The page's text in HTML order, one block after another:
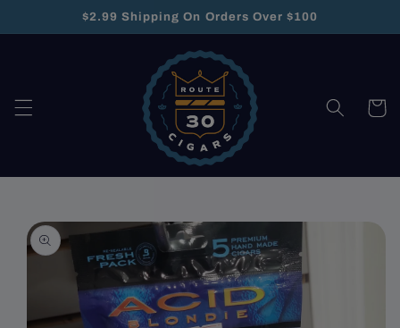
$2.99 Shipping On Orders Over $100
Cart
Skip to
product
information